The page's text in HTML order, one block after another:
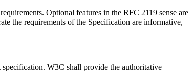
Optional features in the RFC 2119 sense are
the requirements of the Specification are informative,
W3C shall provide the authoritative